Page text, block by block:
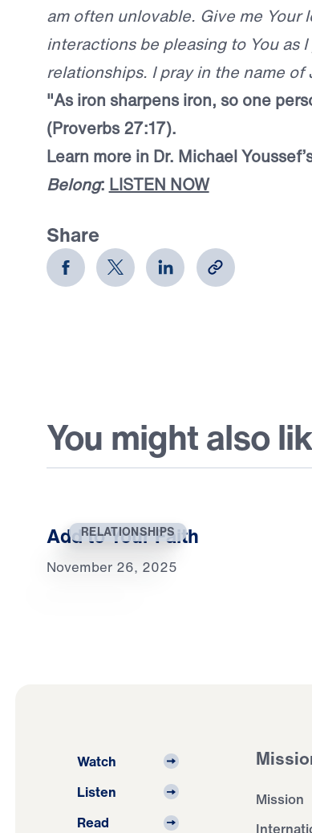
am often unlovable. Give me Your
interactions be pleasing to You as
relationships. I pray in the name of
"As iron sharpens iron, so one
(Proverbs 27:17).
Learn more in Dr. Michael
Belong: LISTEN NOW
Share
You might also
RELATIONSHIPS
Add to Your Faith
November 26, 2025
Watch
Listen
Read
Mission